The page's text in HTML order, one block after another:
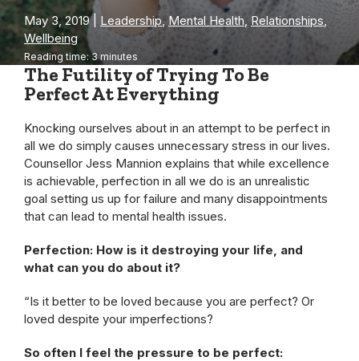
May 3, 2019| Leadership, Mental Health, Relationships,
Wellbeing
Reading time: 3 minutes
The Futility of Trying To Be
Perfect At Everything
Knocking ourselves about in an attempt to be perfect in
all we do simply causes unnecessary stress in our lives.
Counsellor Jess Mannion explains that while excellence
is achievable, perfection in all we do is an unrealistic
goal setting us up for failure and many disappointments
that can lead to mental health issues.
Perfection: How is it destroying your life, and
what can you do about it?
“Is it better to be loved because you are perfect? Or
loved despite your imperfections?
So often I feel the pressure to be perfect: